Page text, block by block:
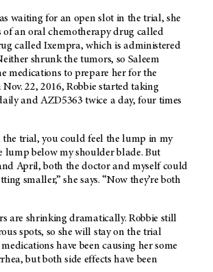
waiting for an open slot in the trial, she
of an oral chemotherapy drug called
called Ixempra, which is administered
shrunk the tumors, so Saleem
medications to prepare her for the
22, 2016, Robbie started taking
and AZD5363 twice a day, four times
the trial, you could feel the lump in my
lump below my shoulder blade. But
April, both the doctor and myself could
smaller,” she says. “Now they’re both
are shrinking dramatically. Robbie still
spots, so she will stay on the trial
have been causing her some
but both side effects have been